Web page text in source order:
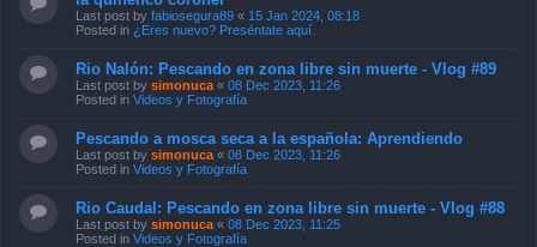
Last post by fabiosegura89 « 15 Jan 2024, 08:18
Posted in ¿Eres nuevo? Preséntate aquí.
Rio Nalón: Pescando en zona libre sin muerte - Vlog #89
Last post by simonuca « 08 Dec 2023, 11:26
Posted in Videos y Fotografía
Pescando a mosca seca a la española: Aprendiendo
Last post by simonuca « 08 Dec 2023, 11:26
Posted in Videos y Fotografía
Rio Caudal: Pescando en zona libre sin muerte - Vlog #88
Last post by simonuca « 08 Dec 2023, 11:25
Posted in Videos y Fotografía